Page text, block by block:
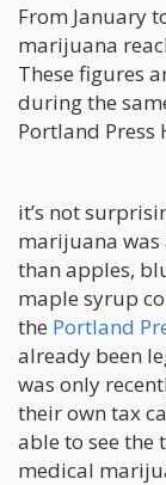
From January
marijuana
These figures
during the
Portland Press
it’s not
marijuana
than apples,
maple syrup
the Portland
already been
was only
their own tax
able to see the
medical